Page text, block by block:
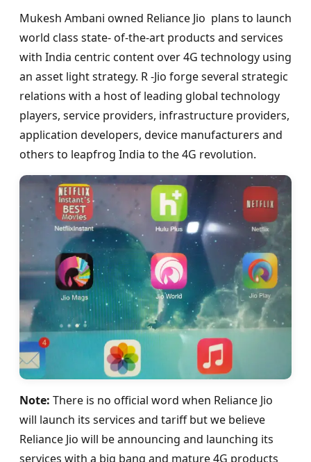
Mukesh Ambani owned Reliance Jio plans to launch
world class state- of-the-art products and services
with India centric content over 4G technology using
an asset light strategy. R -Jio forge several strategic
relations with a host of leading global technology
players, service providers, infrastructure providers,
application developers, device manufacturers and
others to leapfrog India to the 4G revolution.
Note: There is no official word when Reliance Jio
will launch its services and tariff but we believe
Reliance Jio will be announcing and launching its
services with a big bang and mature 4G products